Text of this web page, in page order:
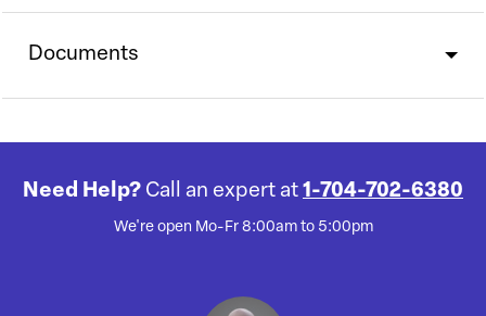
Documents
Need Help? Call an expert at 1-704-702-6380
We're open Mo-Fr 8:00am to 5:00pm